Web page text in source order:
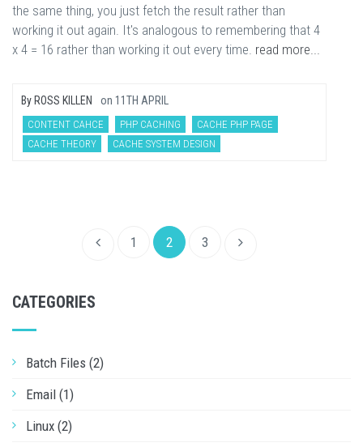
the same thing, you just fetch the result rather than
working it out again. It's analogous to remembering that 4
x 4 = 16 rather than working it out every time. read more...
By ROSS KILLEN on 11TH APRIL
CONTENT CAHCE PHP CACHING
CACHE PHP PAGE
CACHE THEORY
CACHE SYSTEM DESIGN
1 2 3
CATEGORIES
Batch Files (2)
Email (1)
Linux (2)